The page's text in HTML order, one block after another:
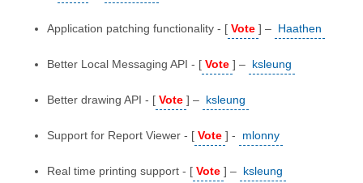
Application patching functionality - [ Vote ] – Haathen
Better Local Messaging API - [ Vote ] – ksleung
Better drawing API - [ Vote ] – ksleung
Support for Report Viewer - [ Vote ] - mlonny
Real time printing support - [ Vote ] – ksleung